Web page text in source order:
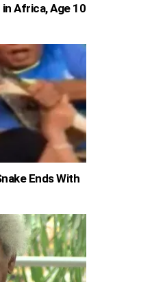
Africa, Age 10
Ends With